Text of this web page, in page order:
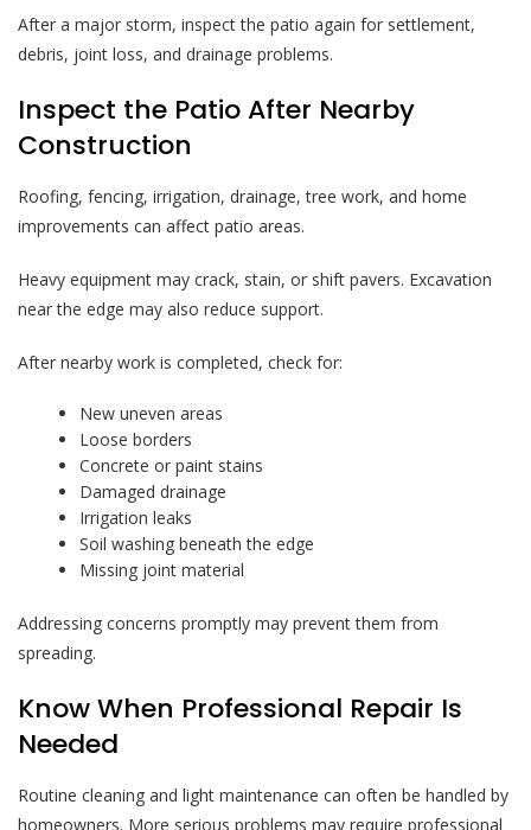
After a major storm, inspect the patio again for settlement,
debris, joint loss, and drainage problems.
Inspect the Patio After Nearby
Construction
Roofing, fencing, irrigation, drainage, tree work, and home
improvements can affect patio areas.
Heavy equipment may crack, stain, or shift pavers. Excavation
near the edge may also reduce support.
After nearby work is completed, check for:
New uneven areas
Loose borders
Concrete or paint stains
Damaged drainage
Irrigation leaks
Soil washing beneath the edge
Missing joint material
Addressing concerns promptly may prevent them from
spreading.
Know When Professional Repair Is
Needed
Routine cleaning and light maintenance can often be handled by
homeowners. More serious problems may require professional